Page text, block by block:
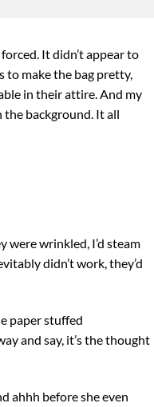
It didn’t appear to
to make the bag pretty,
in their attire. And my
the background. It all
were wrinkled, I’d steam
didn’t work, they’d
paper stuffed
and say, it’s the thought
ahhh before she even